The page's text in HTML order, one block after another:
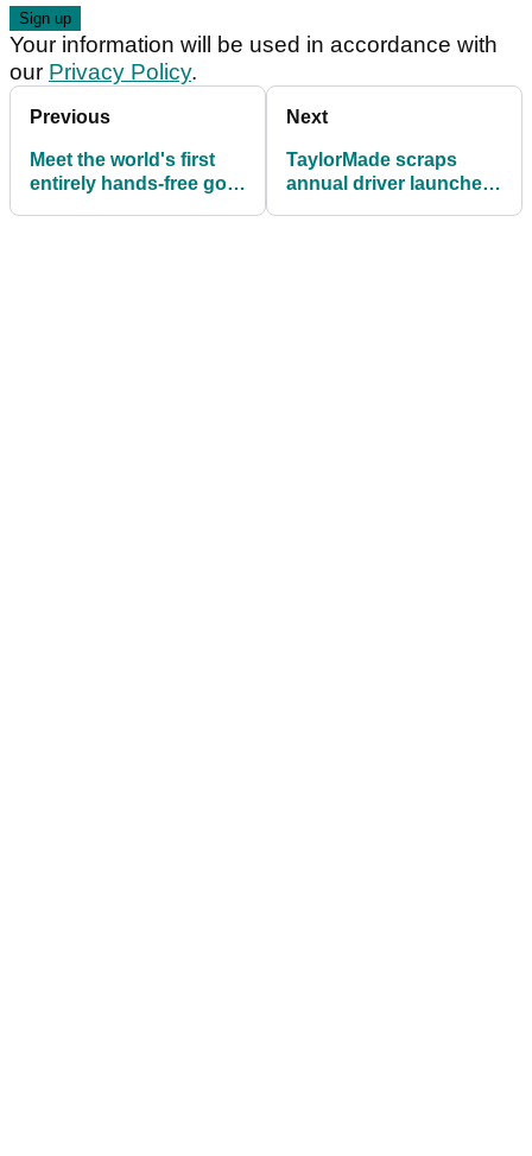
Your information will be used in accordance with
our Privacy Policy.
Previous
Meet the world's first
entirely hands-free golf
Next
TaylorMade scraps
annual driver launches